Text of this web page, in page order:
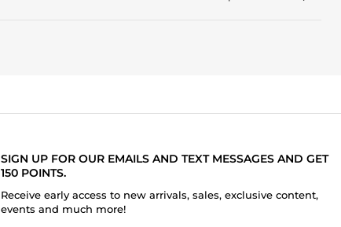
SIGN UP FOR OUR EMAILS AND TEXT MESSAGES AND GET
150 POINTS.
Receive early access to new arrivals, sales, exclusive content,
events and much more!